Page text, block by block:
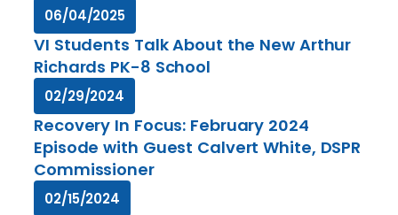
06/04/2025
VI Students Talk About the New Arthur
Richards PK-8 School
02/29/2024
Recovery In Focus: February 2024
Episode with Guest Calvert White, DSPR
Commissioner
02/15/2024